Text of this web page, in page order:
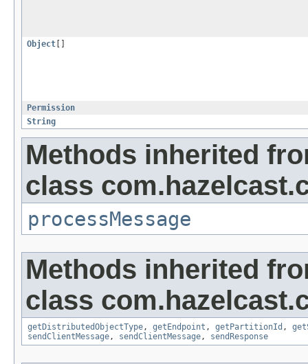
Object
Permission
String
Methods inherited
class
processMessage
Methods inherited
class
getDistributedObjectType, getEndpoint , getPartitionId ,
sendClientMessage, sendClientMessage, sendResponse